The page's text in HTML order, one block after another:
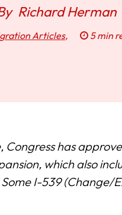
Richard Herman
Articles, 5 min
Congress has
which also
I-539 (Change/